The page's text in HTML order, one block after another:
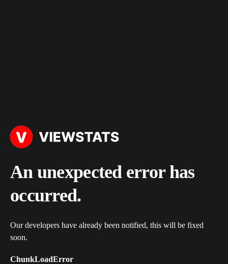
An unexpected error has
occurred.
Our developers have already been notified, this will be fixed
soon.
ChunkLoadError